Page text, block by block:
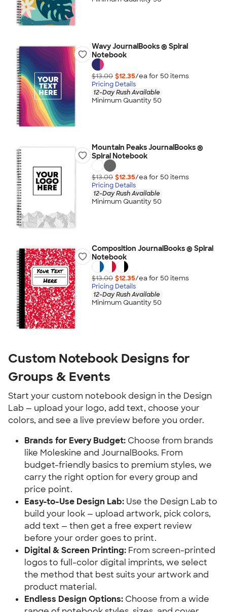
Wavy JournalBooks ® Spiral
Notebook
$13.00 $12.35/ea for 50 items
Pricing Details
12-Day Rush Available
Minimum Quantity 50
Mountain Peaks JournalBooks ®
Spiral Notebook
$13.00 $12.35/ea for 50 items
Pricing Details
12-Day Rush Available
Minimum Quantity 50
Composition JournalBooks ® Spiral
Notebook
$13.00 $12.35/ea for 50 items
Pricing Details
12-Day Rush Available
Minimum Quantity 50
Custom Notebook Designs for
Groups & Events
Start your custom notebook design in the Design
Lab — upload your logo, add text, choose your
colors, and see a live preview before you order.
Brands for Every Budget: Choose from brands
like Moleskine and JournalBooks. From
budget-friendly basics to premium styles, we
carry the right option for every group and
price point.
Easy-to-Use Design Lab: Use the Design Lab to
build your look — upload artwork, pick colors,
add text — then get a free expert review
before your order goes to print.
Digital & Screen Printing: From screen-printed
logos to full-color digital imprints, we select
the method that best suits your artwork and
product material.
Endless Design Options: Choose from a wide